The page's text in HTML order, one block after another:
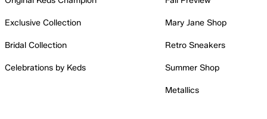
Exclusive Collection
Bridal Collection
Celebrations by Keds
Mary Jane Shop
Retro Sneakers
Summer Shop
Metallics